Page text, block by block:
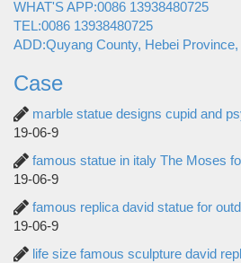
WHAT'S APP:0086 13938480725
TEL:0086 13938480725
ADD:Quyang County, Hebei Province,
Case
marble statue designs cupid and
19-06-9
famous statue in italy The Moses
19-06-9
famous replica david statue for
19-06-9
life size famous sculpture david